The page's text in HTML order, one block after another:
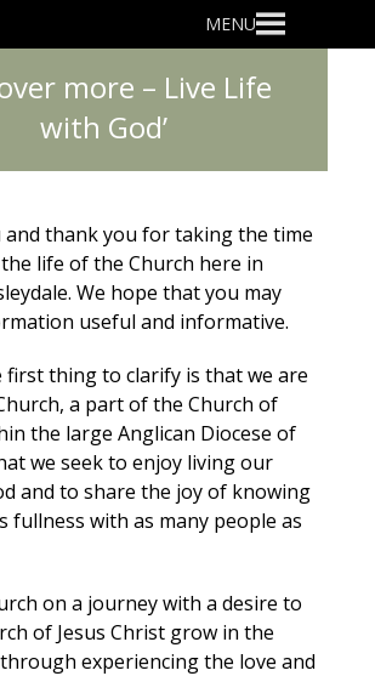
MENU
more – Live Life
with God’
and thank you for taking the time
life of the Church here in
We hope that you may
useful and informative.
first thing to clarify is that we are
a part of the Church of
the large Anglican Diocese of
we seek to enjoy living our
and to share the joy of knowing
fullness with as many people as
on a journey with a desire to
of Jesus Christ grow in the
experiencing the love and